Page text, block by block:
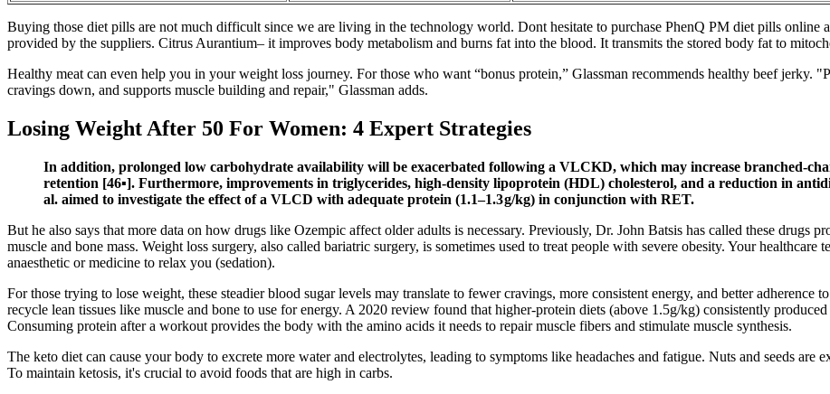
Buying those diet pills are not much difficult since we are living in the technology world. Dont hesitate to purchase PhenQ PM diet pills online
provided by the suppliers. Citrus Aurantium– it improves body metabolism and burns fat into the blood. It transmits the stored body fat to
Healthy meat can even help you in your weight loss journey. For those who want “bonus protein,” Glassman recommends healthy beef jerky.
cravings down, and supports muscle building and repair," Glassman adds.
Losing Weight After 50 For Women: 4 Expert Strategies
In addition, prolonged low carbohydrate availability will be exacerbated following a VLCKD, which may increase branched-
retention [46▪]. Furthermore, improvements in triglycerides, high-density lipoprotein (HDL) cholesterol, and a reduction in
al. aimed to investigate the effect of a VLCD with adequate protein (1.1–1.3 g/kg) in conjunction with RET.
But he also says that more data on how drugs like Ozempic affect older adults is necessary. Previously, Dr. John Batsis has called these drugs
muscle and bone mass. Weight loss surgery, also called bariatric surgery, is sometimes used to treat people with severe obesity. Your
anaesthetic or medicine to relax you (sedation).
For those trying to lose weight, these steadier blood sugar levels may translate to fewer cravings, more consistent energy, and better
recycle lean tissues like muscle and bone to use for energy. A 2020 review found that higher-protein diets (above 1.5g/kg) consistently
Consuming protein after a workout provides the body with the amino acids it needs to repair muscle fibers and stimulate muscle synthesis.
The keto diet can cause your body to excrete more water and electrolytes, leading to symptoms like headaches and fatigue. Nuts and seeds are
To maintain ketosis, it's crucial to avoid foods that are high in carbs.